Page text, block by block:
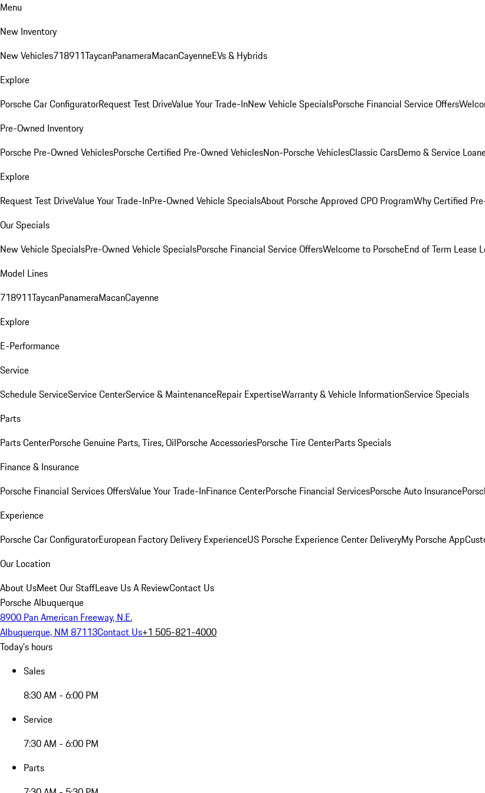
Menu
New Inventory
New Vehicles718911TaycanPanameraMacanCayenneEVs & Hybrids
Explore
Porsche Car ConfiguratorRequest Test DriveValue Your Trade-InNew Vehicle SpecialsPorsche Financial Service Offers
Pre-Owned Inventory
Porsche Pre-Owned VehiclesPorsche Certified Pre-Owned VehiclesNon-Porsche VehiclesClassic CarsDemo & Service
Explore
Request Test DriveValue Your Trade-InPre-Owned Vehicle SpecialsAbout Porsche Approved CPO ProgramWhy Certified
Our Specials
New Vehicle SpecialsPre-Owned Vehicle SpecialsPorsche Financial Service OffersWelcome to PorscheEnd of Term Lease
Model Lines
718911TaycanPanameraMacanCayenne
Explore
E-Performance
Service
Schedule ServiceService CenterService & MaintenanceRepair ExpertiseWarranty & Vehicle InformationService Specials
Parts
Parts CenterPorsche Genuine Parts, Tires, OilPorsche AccessoriesPorsche Tire CenterParts Specials
Finance & Insurance
Porsche Financial Services OffersValue Your Trade-InFinance CenterPorsche Financial ServicesPorsche Auto Insurance
Experience
Porsche Car ConfiguratorEuropean Factory Delivery ExperienceUS Porsche Experience Center DeliveryMy Porsche App
Our Location
About UsMeet Our StaffLeave Us A ReviewContact Us
Porsche Albuquerque
8900 Pan American Freeway, N.E.
Albuquerque, NM 87113Contact Us+1 505-821-4000
Today's hours
Sales
8:30 AM - 6:00 PM
Service
7:30 AM - 6:00 PM
Parts